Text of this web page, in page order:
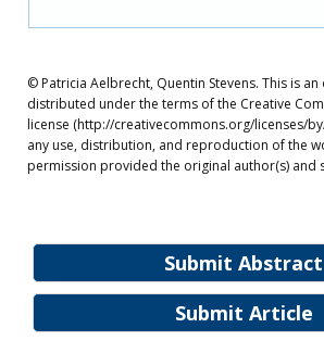
Submit Abstract
Submit Article
© Patricia Aelbrecht, Quentin Stevens. This is
distributed under the terms of the Creative
license (http://creativecommons.org/licenses/
any use, distribution, and reproduction of the
permission provided the original author(s) and